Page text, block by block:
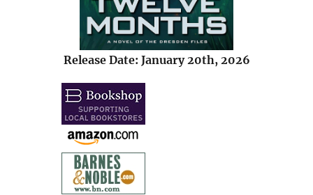
Release Date: January 20th, 2026